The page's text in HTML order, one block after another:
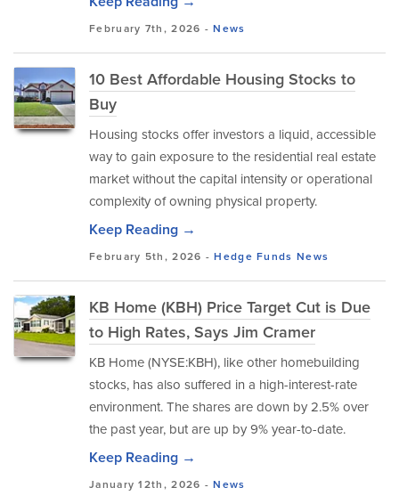
February 7th, 2026 -News
10 Best Affordable Housing Stocks to
Buy
Housing stocks offer investors a liquid, accessible
way to gain exposure to the residential real estate
market without the capital intensity or operational
complexity of owning physical property.
Keep Reading →
February 5th, 2026 -Hedge Funds News
KB Home (KBH) Price Target Cut is Due
to High Rates, Says Jim Cramer
KB Home (NYSE:KBH), like other homebuilding
stocks, has also suffered in a high-interest-rate
environment. The shares are down by 2.5% over
the past year, but are up by 9% year-to-date.
Keep Reading →
January 12th, 2026 -News